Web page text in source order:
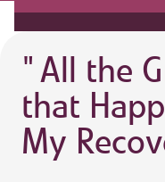
"All the
that
My